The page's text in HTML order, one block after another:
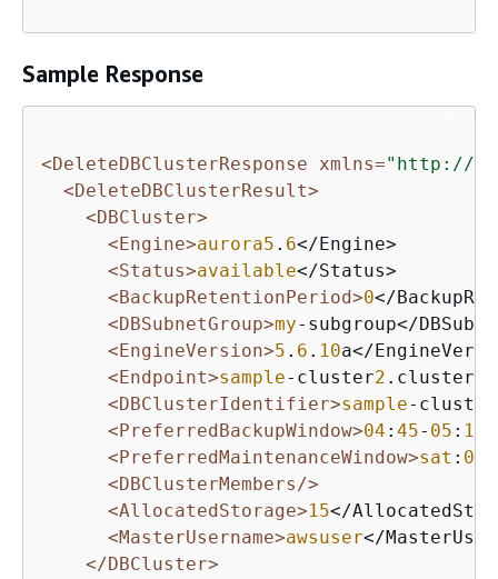
Sample Response
<DeleteDBClusterResponse xmlns="http://
<DeleteDBClusterResult>
<DBCluster>
<Engine>aurora5 . 6</Engine>
<Status>available</Status>
<BackupRetentionPeriod>0</
<DBSubnetGroup>my-subgroup</
<EngineVersion>5 . 6 . 10a</
<Endpoint>sample-cluster2 .cluster-
<DBClusterIdentifier>sample-cluster
<PreferredBackupWindow>04 : 45- 05 : 15
<PreferredMaintenanceWindow>sat : 05
<DBClusterMembers/>
<AllocatedStorage>15</
<MasterUsername>awsuser</
</DBCluster>